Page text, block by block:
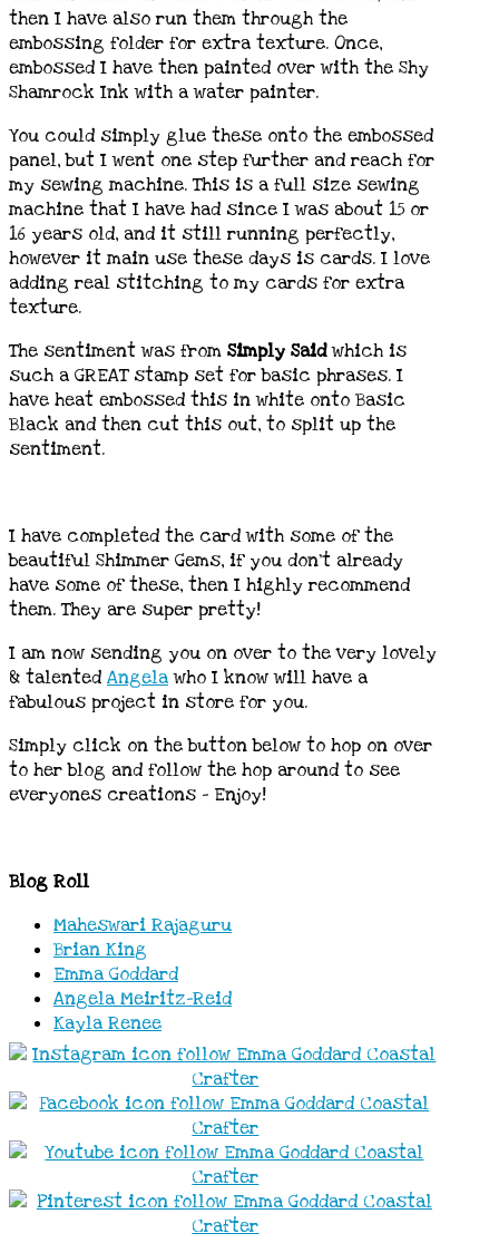
then I have also run them through the
embossing folder for extra texture. Once,
embossed I have then painted over with the Shy
Shamrock Ink with a water painter.
You could simply glue these onto the embossed
panel, but I went one step further and reach for
my sewing machine. This is a full size sewing
machine that I have had since I was about 15 or
16 years old, and it still running perfectly,
however it main use these days is cards. I love
adding real stitching to my cards for extra
texture.
The sentiment was from Simply Saidwhich is
such a GREAT stamp set for basic phrases. I
have heat embossed this in white onto Basic
Black and then cut this out, to split up the
sentiment.
I have completed the card with some of the
beautiful Shimmer Gems, if you don’t already
have some of these, then I highly recommend
them. They are super pretty!
I am now sending you on over to the very lovely
& talented Angelawho I know will have a
fabulous project in store for you.
Simply click on the button below to hop on over
to her blog and follow the hop around to see
everyones creations – Enjoy!
Blog Roll
Maheswari Rajaguru
Brian King
Emma Goddard
Angela Meiritz-Reid
Kayla Renee